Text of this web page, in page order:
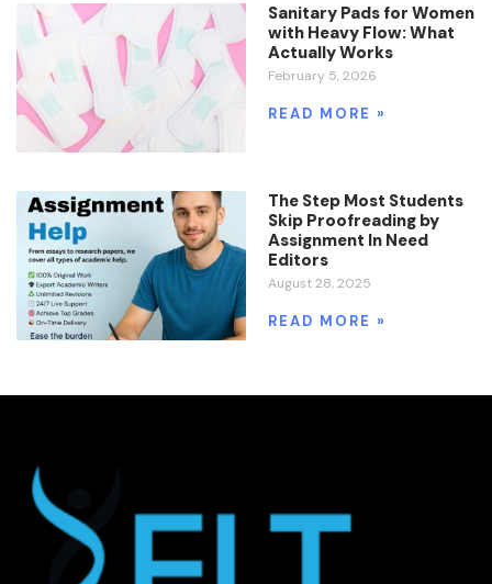
Sanitary Pads for Women
with Heavy Flow: What
Actually Works
February 5, 2026
READ MORE »
The Step Most Students
Skip Proofreading by
Assignment In Need
Editors
August 28, 2025
READ MORE »